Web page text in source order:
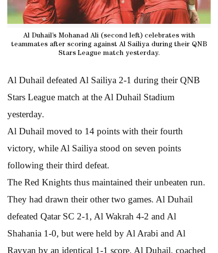
Al Duhail’s Mohanad Ali (second left) celebrates with
teammates after scoring against Al Sailiya during their QNB
Stars League match yesterday.
Al Duhail defeated Al Sailiya 2-1 during their QNB
Stars League match at the Al Duhail Stadium
yesterday.
Al Duhail moved to 14 points with their fourth
victory, while Al Sailiya stood on seven points
following their third defeat.
The Red Knights thus maintained their unbeaten run.
They had drawn their other two games. Al Duhail
defeated Qatar SC 2-1, Al Wakrah 4-2 and Al
Shahania 1-0, but were held by Al Arabi and Al
Rayyan by an identical 1-1 score. Al Duhail, coached